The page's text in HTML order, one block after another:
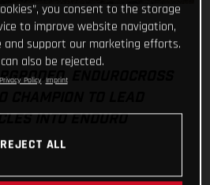
ENDUROCROSS
INTO ENDURO
you consent to the storage
to improve website navigation,
and support our marketing efforts.
also be rejected.
Privacy Policy Imprint
REJECT ALL